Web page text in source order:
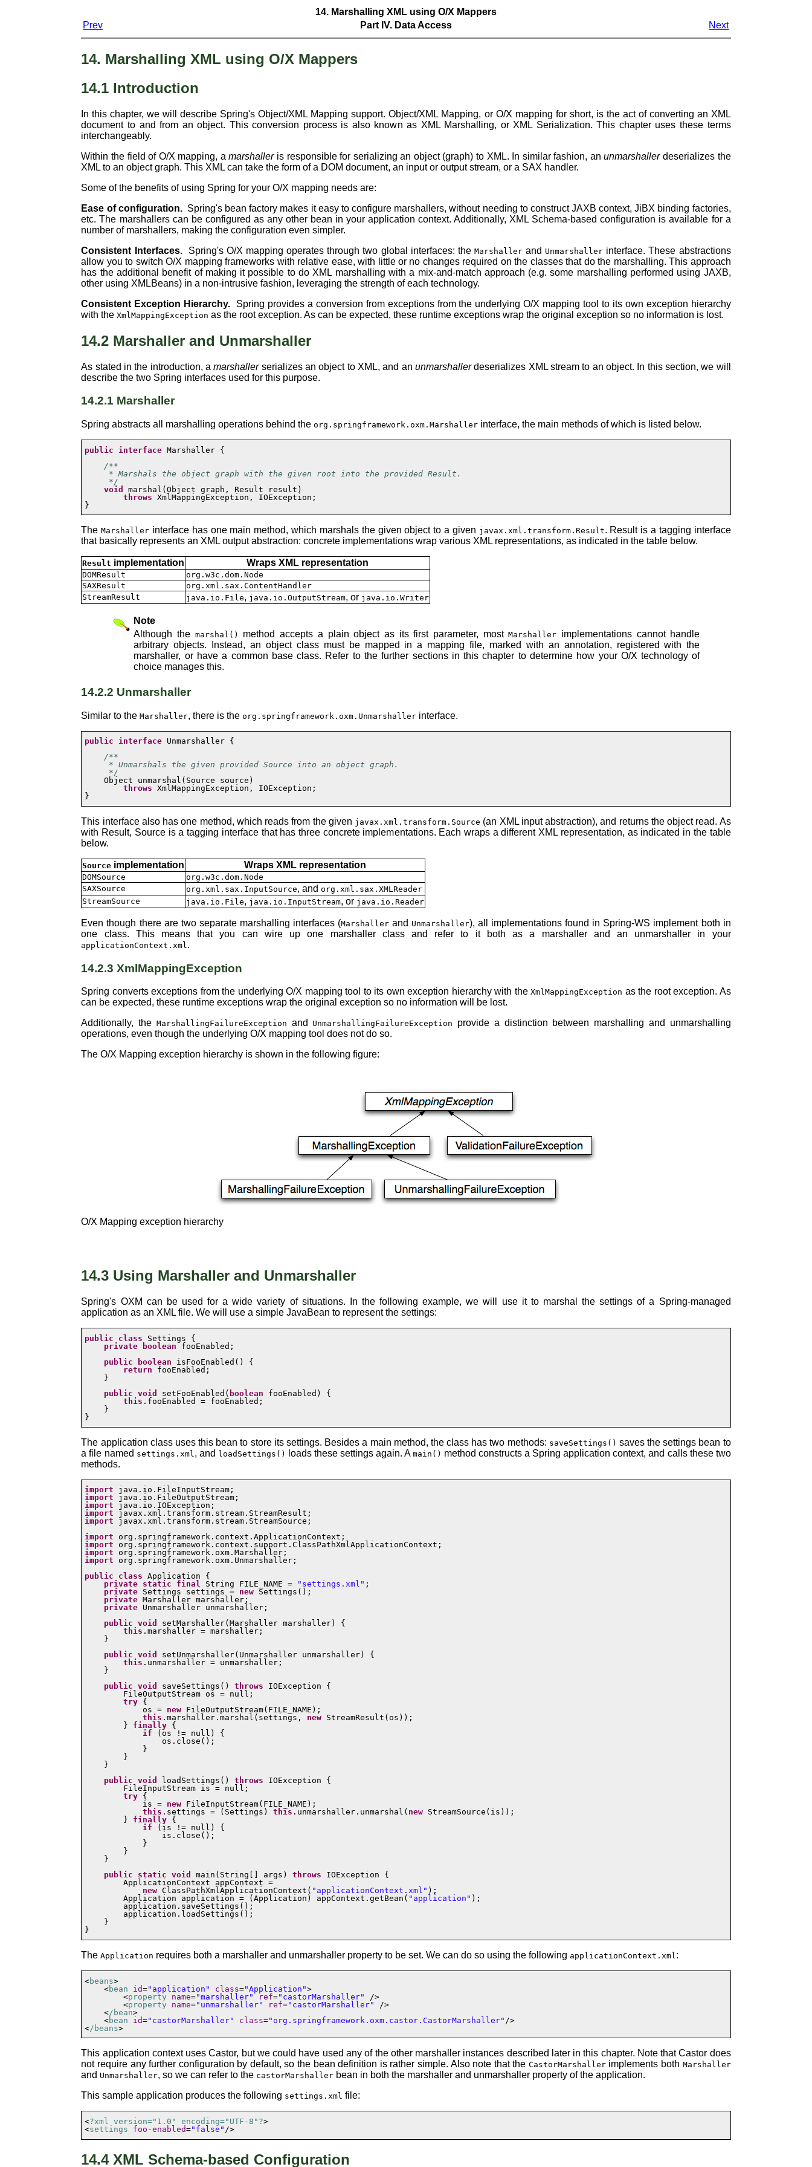
14. Marshalling XML using O/X Mappers
Prev
Part IV. Data Access Next
14. Marshalling XML using O/X Mappers
14.1 Introduction
In this chapter, we will describe Spring's Object/XML Mapping support. Object/XML Mapping, or O/X mapping for short, is the act of converting an XML
document to and from an object. This conversion process is also known as XML Marshalling, or XML Serialization. This chapter uses these terms
interchangeably.
Within the field of O/X mapping, amarshalleris responsible for serializing an object (graph) to XML. In similar fashion, anunmarshallerdeserializes the
XML to an object graph. This XML can take the form of a DOM document, an input or output stream, or a SAX handler.
Some of the benefits of using Spring for your O/X mapping needs are:
Ease of configuration. Spring's bean factory makes it easy to configure marshallers, without needing to construct JAXB context, JiBX binding factories,
etc. The marshallers can be configured as any other bean in your application context. Additionally, XML Schema-based configuration is available for a
number of marshallers, making the configuration even simpler.
Consistent Interfaces.
Spring's O/X mapping operates through two global interfaces: the Marshallerand Unmarshaller interface. These abstractions
allow you to switch O/X mapping frameworks with relative ease, with little or no changes required on the classes that do the marshalling. This approach
has the additional benefit of making it possible to do XML marshalling with a mix-and-match approach (e.g. some marshalling performed using JAXB,
other using XMLBeans) in a non-intrusive fashion, leveraging the strength of each technology.
Consistent Exception Hierarchy.
Spring provides a conversion from exceptions from the underlying O/X mapping tool to its own exception hierarchy
with theXmlMappingException as the root exception. As can be expected, these runtime exceptions wrap the original exception so no information is lost.
14.2 Marshaller and Unmarshaller
As stated in the introduction, amarshallerserializes an object to XML, and anunmarshallerdeserializes XML stream to an object. In this section, we will
describe the two Spring interfaces used for this purpose.
14.2.1 Marshaller
Spring abstracts all marshalling operations behind theorg.springframework.oxm.Marshaller interface, the main methods of which is listed below.
public interface Marshaller {
/**
     * Marshals the object graph with the given root into the provided Result.
     */
void
marshal(Object graph, Result result)
throws XmlMappingException, IOException;
}
TheMarshaller interface has one main method, which marshals the given object to a given javax.xml.transform.Result. Result is a tagging interface
that basically represents an XML output abstraction: concrete implementations wrap various XML representations, as indicated in the table below.
Result implementation Wraps XML representation
DOMResult
org.w3c.dom.Node
SAXResult
org.xml.sax.ContentHandler
StreamResult
java.io.File, java.io.OutputStream, or java.io.Writer
Note
Although the marshal() method accepts a plain object as its first parameter, mostMarshaller implementations cannot handle
arbitrary objects. Instead, an object class must be mapped in a mapping file, marked with an annotation, registered with the
marshaller, or have a common base class. Refer to the further sections in this chapter to determine how your O/X technology of
choice manages this.
14.2.2 Unmarshaller
Similar to theMarshaller, there is theorg.springframework.oxm.Unmarshaller interface.
public interface Unmarshaller {
/**
     * Unmarshals the given provided Source into an object graph.
     */
throws XmlMappingException, IOException;
}
This interface also has one method, which reads from the given javax.xml.transform.Source (an XML input abstraction), and returns the object read. As
with Result, Source is a tagging interface that has three concrete implementations. Each wraps a different XML representation, as indicated in the table
below.
Source implementation Wraps XML representation
DOMSource
org.w3c.dom.Node
SAXSource
org.xml.sax.InputSource, andorg.xml.sax.XMLReader
StreamSource
java.io.File, java.io.InputStream, or java.io.Reader
Even though there are two separate marshalling interfaces (Marshallerand Unmarshaller), all implementations found in Spring-WS implement both in
one class. This means that you can wire up one marshaller class and refer to it both as a marshaller and an unmarshaller in your
applicationContext.xml.
14.2.3 XmlMappingException
Spring converts exceptions from the underlying O/X mapping tool to its own exception hierarchy with theXmlMappingException as the root exception. As
can be expected, these runtime exceptions wrap the original exception so no information will be lost.
Additionally, the MarshallingFailureException and UnmarshallingFailureException
provide a distinction between marshalling and unmarshalling
operations, even though the underlying O/X mapping tool does not do so.
The O/X Mapping exception hierarchy is shown in the following figure:
O/X Mapping exception hierarchy
14.3 Using Marshaller and Unmarshaller
Spring's OXM can be used for a wide variety of situations. In the following example, we will use it to marshal the settings of a Spring-managed
application as an XML file. We will use a simple JavaBean to represent the settings:
public class Settings {
private
boolean fooEnabled;
public
boolean isFooEnabled() {
return fooEnabled;
    }
public void setFooEnabled( boolean fooEnabled) {
this .fooEnabled = fooEnabled;
    }
}
The application class uses this bean to store its settings. Besides a main method, the class has two methods: saveSettings() saves the settings bean to
a file named settings.xml , and loadSettings() loads these settings again. Amain() method constructs a Spring application context, and calls these two
methods.
import
import
import
import
import javax.xml.transform.stream.StreamSource;
import
import
import
import org.springframework.oxm.Unmarshaller;
public
class Application {
private
static final String FILE_NAME = "settings.xml" ;
private Settings settings = new Settings();
private Marshaller marshaller;
private Unmarshaller unmarshaller;
public void
setMarshaller(Marshaller marshaller) {
this .marshaller = marshaller;
    }
public void
setUnmarshaller(Unmarshaller unmarshaller) {
this .unmarshaller = unmarshaller;
    }
public void saveSettings() throws IOException {
        FileOutputStream os = null;
try {
            os =
new FileOutputStream(FILE_NAME);
this .marshaller.marshal(settings, new StreamResult(os));
        }
finally {
if (os != null) {
                os.close();
            }
        }
    }
public void loadSettings() throws IOException {
        FileInputStream is = null;
try {
            is =
new FileInputStream(FILE_NAME);
this .settings = (Settings) this .unmarshaller.unmarshal( new StreamSource(is));
        }
finally {
if (is != null) {
                is.close();
            }
        }
    }
public
static void main(String[] args) throws IOException {
        ApplicationContext appContext =
new ClassPathXmlApplicationContext( "applicationContext.xml" );
        Application application = (Application) appContext.getBean(
"application" );
        application.saveSettings();
        application.loadSettings();
    }
}
TheApplication requires both a marshaller and unmarshaller property to be set. We can do so using the following applicationContext.xml :
<beans>
    <
bean id="application" class="Application">
        <
property name="marshaller" ref="castorMarshaller"
/>
        <
property name="unmarshaller" ref="castorMarshaller"
/>
    <
/bean>
    <
bean id="castorMarshaller" class="org.springframework.oxm.castor.CastorMarshaller" />
</beans >
This application context uses Castor, but we could have used any of the other marshaller instances described later in this chapter. Note that Castor does
not require any further configuration by default, so the bean definition is rather simple. Also note that the CastorMarshallerimplements both Marshaller
and Unmarshaller, so we can refer to the castorMarshaller bean in both the marshaller and unmarshaller property of the application.
This sample application produces the following settings.xml file:
<?xml version="1.0" encoding="UTF-8"?>
<settings foo-enabled="false" />
14.4 XML Schema-based Configuration